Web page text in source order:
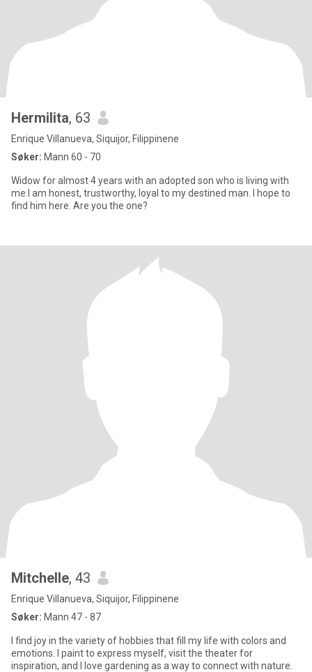
Hermilita, 63
Enrique Villanueva, Siquijor, Filippinene
Søker: Mann 60 - 70
Widow for almost 4 years with an adopted son who is living with
me.I am honest, trustworthy, loyal to my destined man. I hope to
find him here. Are you the one?
Mitchelle, 43
Enrique Villanueva, Siquijor, Filippinene
Søker: Mann 47 - 87
I find joy in the variety of hobbies that fill my life with colors and
emotions. I paint to express myself, visit the theater for
inspiration, and I love gardening as a way to connect with nature.